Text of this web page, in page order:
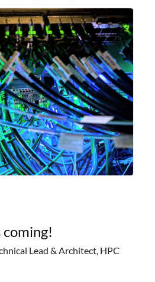
in our computing capabilities,
coming!
Lead & Architect, HPC